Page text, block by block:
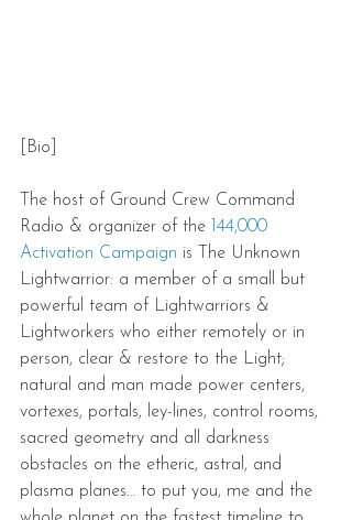
[Bio]
The host of Ground Crew Command
Radio & organizer of the
144,000
Activation Campaign is The Unknown
Lightwarrior: a member of a small but
powerful team of Lightwarriors &
Lightworkers who either remotely or in
person, clear & restore to the Light;
natural and man made power centers,
vortexes, portals, ley-lines, control rooms,
sacred geometry and all darkness
obstacles on the etheric, astral, and
plasma planes… to put you, me and the